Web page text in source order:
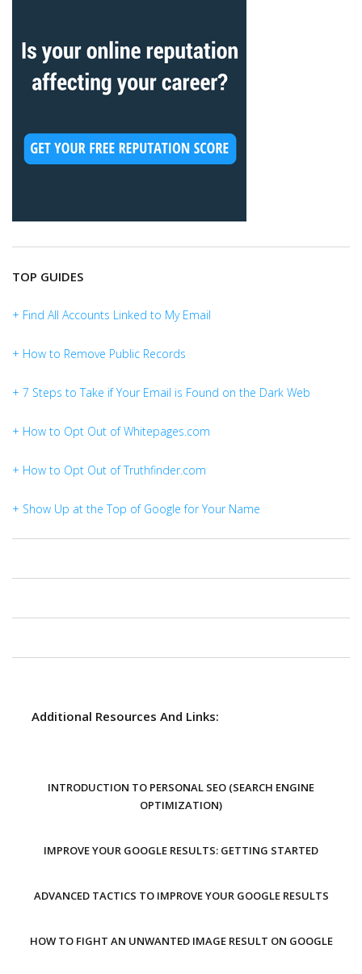
TOP GUIDES
+ Find All Accounts Linked to My Email
+ How to Remove Public Records
+ 7 Steps to Take if Your Email is Found on the Dark Web
+ How to Opt Out of Whitepages.com
+ How to Opt Out of Truthfinder.com
+ Show Up at the Top of Google for Your Name
Additional Resources And Links:
INTRODUCTION TO PERSONAL SEO (SEARCH ENGINE
OPTIMIZATION)
IMPROVE YOUR GOOGLE RESULTS: GETTING STARTED
ADVANCED TACTICS TO IMPROVE YOUR GOOGLE RESULTS
HOW TO FIGHT AN UNWANTED IMAGE RESULT ON GOOGLE